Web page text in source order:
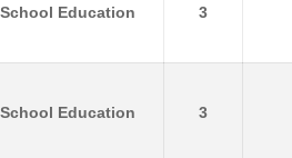
Education 3
Education 3